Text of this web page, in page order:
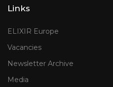
Links
ELIXIR Europe
Vacancies
Newsletter Archive
Media